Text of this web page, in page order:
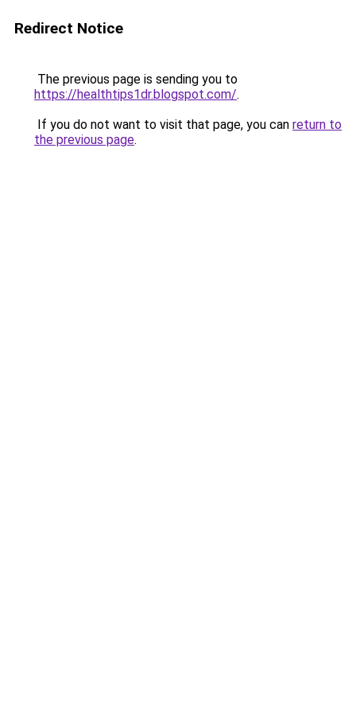
Redirect Notice
The previous page is sending you to
https://healthtips1dr.blogspot.com/.
If you do not want to visit that page, you can return to
the previous page.